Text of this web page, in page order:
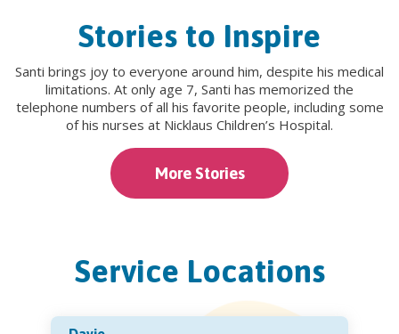
Stories to Inspire
Santi brings joy to everyone around him, despite his medical
limitations. At only age 7, Santi has memorized the
telephone numbers of all his favorite people, including some
of his nurses at Nicklaus Children’s Hospital.
More Stories
Service Locations